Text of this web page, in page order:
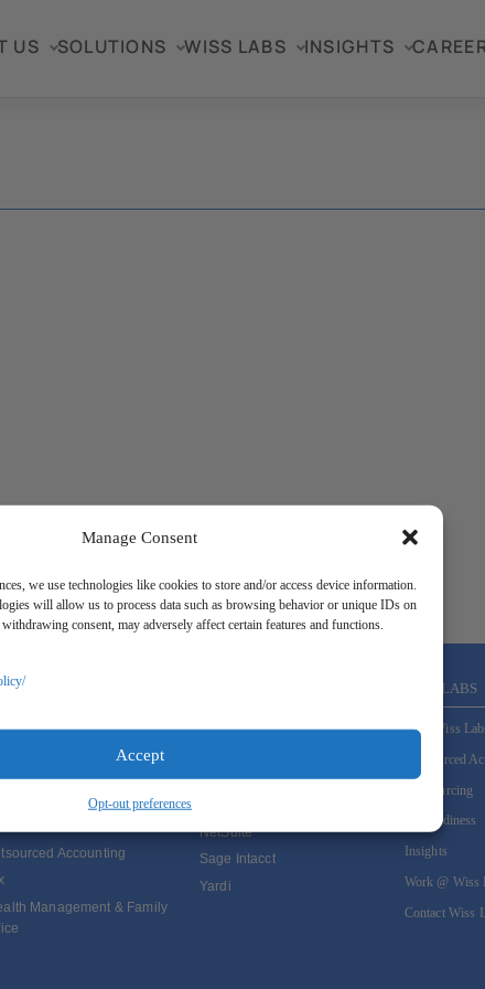
Manage Consent
we use technologies like cookies to store and/or access device information.
will allow us to process data such as browsing behavior or unique IDs on
consent, may adversely affect certain features and functions.
Accept
Opt-out preferences
US SOLUTIONS WISS LABS INSIGHTS
& Assurance
Acquisitions &
Accounting
Management & Family
Software Consulting
Deltek
NetSuite
Sage Intacct
Yardi
WISS LABS
Why Wiss
Outsourced
Co-Sourcing
AI Readiness
Insights
Work @ Wiss
Contact Wiss